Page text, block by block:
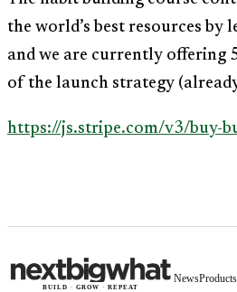
the world’s best resources by
and we are currently offering
of the launch strategy
https://js.stripe.com/v3/buy-
BUILD · GROW· REPEAT
NewsProducts